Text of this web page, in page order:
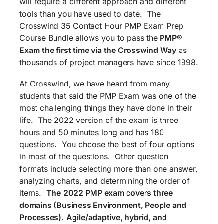
tools than you have used to date. The
Crosswind 35 Contact Hour PMP Exam Prep
Course Bundle allows you to pass the PMP®
Exam the first time via the Crosswind Way as
thousands of project managers have since 1998.
At Crosswind, we have heard from many
students that said the PMP Exam was one of the
most challenging things they have done in their
life. The 2022 version of the exam is three
hours and 50 minutes long and has 180
questions. You choose the best of four options
in most of the questions. Other question
formats include selecting more than one answer,
analyzing charts, and determining the order of
items. The 2022 PMP exam covers three
domains (Business Environment, People and
Processes). Agile/adaptive, hybrid, and